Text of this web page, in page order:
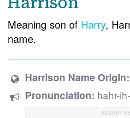
Meaning son of Harry,
name.
Harrison Name Origin:
Pronunciation: hahr-